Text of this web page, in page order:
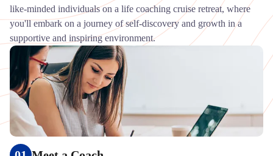
like-minded individuals on a life coaching cruise retreat, where
you'll embark on a journey of self-discovery and growth in a
supportive and inspiring environment.